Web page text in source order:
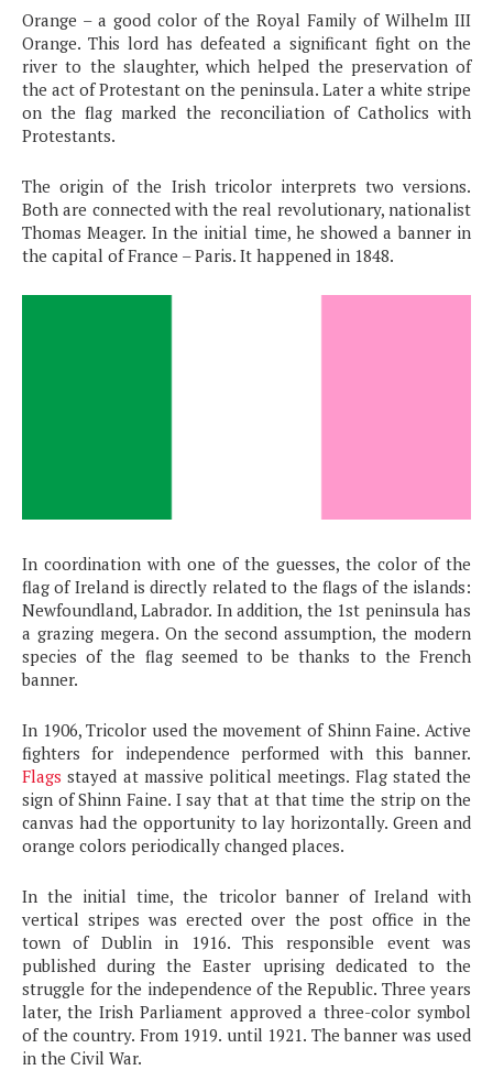
Orange – a good color of the Royal Family of Wilhelm III
Orange. This lord has defeated a significant fight on the
river to the slaughter, which helped the preservation of
the act of Protestant on the peninsula. Later a white stripe
on the flag marked the reconciliation of Catholics with
Protestants.
The origin of the Irish tricolor interprets two versions.
Both are connected with the real revolutionary, nationalist
Thomas Meager. In the initial time, he showed a banner in
the capital of France – Paris. It happened in 1848.
In coordination with one of the guesses, the color of the
flag of Ireland is directly related to the flags of the islands:
Newfoundland, Labrador. In addition, the 1st peninsula has
a grazing megera. On the second assumption, the modern
species of the flag seemed to be thanks to the French
banner.
In 1906, Tricolor used the movement of Shinn Faine. Active
fighters for independence performed with this banner.
Flags stayed at massive political meetings. Flag stated the
sign of Shinn Faine. I say that at that time the strip on the
canvas had the opportunity to lay horizontally. Green and
orange colors periodically changed places.
In the initial time, the tricolor banner of Ireland with
vertical stripes was erected over the post office in the
town of Dublin in 1916. This responsible event was
published during the Easter uprising dedicated to the
struggle for the independence of the Republic. Three years
later, the Irish Parliament approved a three-color symbol
of the country. From 1919. until 1921. The banner was used
in the Civil War.